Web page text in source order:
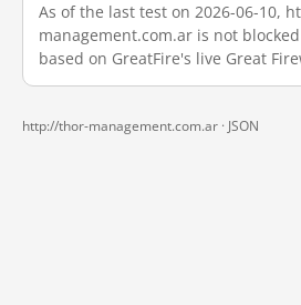
As of the last test on 2026-06-10,
management.com.ar is not
based on GreatFire's live Great
http://thor-management.com.ar · JSON